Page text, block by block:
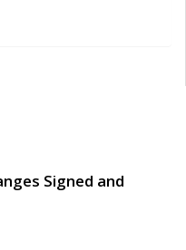
Signed and